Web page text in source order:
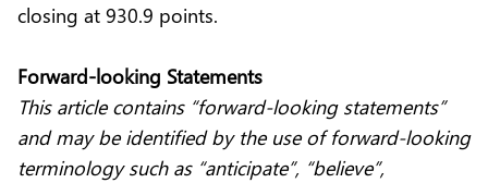
closing at 930.9 points.
Forward-looking Statements
This article contains “forward-looking statements”
and may be identified by the use of forward-looking
terminology such as “anticipate”, “believe”,